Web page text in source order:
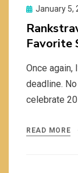
Posted
January 5,
Favorite
Once again,
deadline.
celebrate
READ MORE